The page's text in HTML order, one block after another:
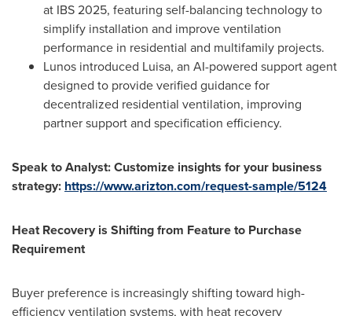
at IBS 2025, featuring self-balancing technology to
simplify installation and improve ventilation
performance in residential and multifamily projects.
Lunos introduced Luisa, an AI-powered support agent
designed to provide verified guidance for
decentralized residential ventilation, improving
partner support and specification efficiency.
Speak to Analyst: Customize insights for your business
strategy: https://www.arizton.com/request-sample/5124
Heat Recovery is Shifting from Feature to Purchase
Requirement
Buyer preference is increasingly shifting toward high-
efficiency ventilation systems, with heat recovery